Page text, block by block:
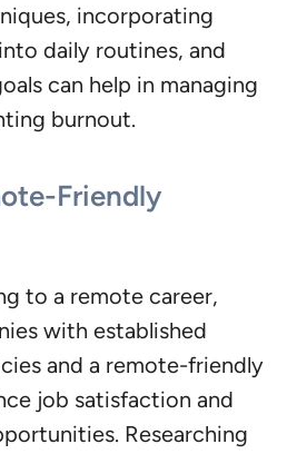
incorporating
daily routines, and
can help in managing
burnout.
Friendly
to a remote career,
with established
and a remote-friendly
job satisfaction and
Researching